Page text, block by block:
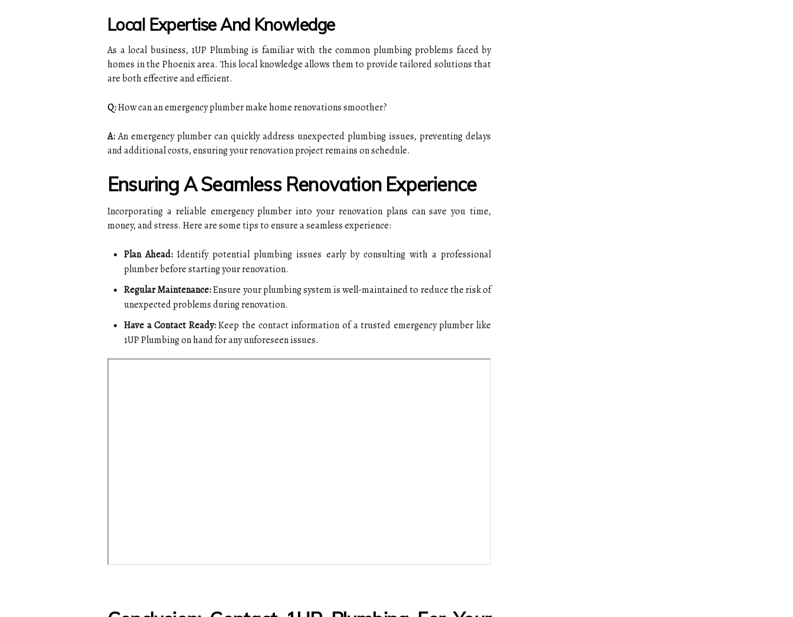
Local Expertise And Knowledge
As a local business, 1UP Plumbing is familiar with the common plumbing problems faced by
homes in the Phoenix area. This local knowledge allows them to provide tailored solutions that
are both effective and efficient.
Q:How can an emergency plumber make home renovations smoother?
A:An emergency plumber can quickly address unexpected plumbing issues, preventing delays
and additional costs, ensuring your renovation project remains on schedule.
Ensuring A Seamless Renovation Experience
Incorporating a reliable emergency plumber into your renovation plans can save you time,
money, and stress. Here are some tips to ensure a seamless experience:
Plan Ahead: Identify potential plumbing issues early by consulting with a professional
plumber before starting your renovation.
Regular Maintenance:Ensure your plumbing system is well-maintained to reduce the risk of
unexpected problems during renovation.
Have a Contact Ready:Keep the contact information of a trusted emergency plumber like
1UP Plumbing on hand for any unforeseen issues.